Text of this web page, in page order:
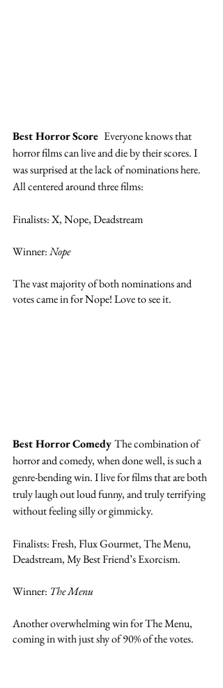
Best Horror Score Everyone knows that
horror films can live and die by their scores. I
was surprised at the lack of nominations here.
All centered around three films:
Finalists: X, Nope, Deadstream
Winner: Nope
The vast majority of both nominations and
votes came in for Nope! Love to see it.
Best Horror Comedy The combination of
horror and comedy, when done well, is such a
genre-bending win. I live for films that are both
truly laugh out loud funny, and truly terrifying
without feeling silly or gimmicky.
Finalists: Fresh, Flux Gourmet, The Menu,
Deadstream, My Best Friend’s Exorcism.
Winner: The Menu
Another overwhelming win for The Menu,
coming in with just shy of 90% of the votes.